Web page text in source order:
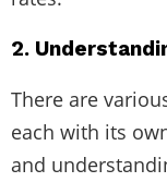
2.
There are
each with its
and